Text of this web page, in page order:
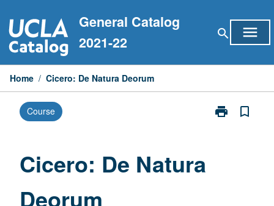
to
content
General Catalog
2021-22
search menu
Home / Cicero: De Natura Deorum
Course print
Print
bookmark_border
Cicero: De Natura
Deorum